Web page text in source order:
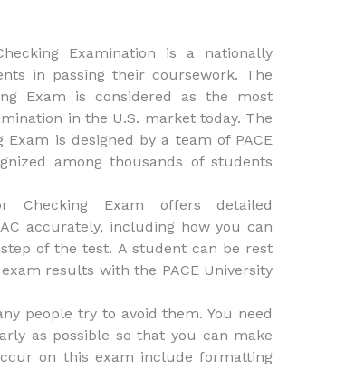
Examination is a nationally
in passing their coursework. The
Exam is considered as the most
in the U.S. market today. The
Exam is designed by a team of PACE
among thousands of students
Checking Exam offers detailed
accurately, including how you can
of the test. A student can be rest
results with the PACE University
people try to avoid them. You need
as possible so that you can make
on this exam include formatting